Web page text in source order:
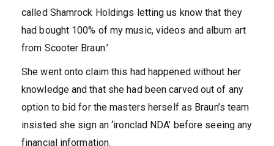
called Shamrock Holdings letting us know that they
had bought 100% of my music, videos and album art
from Scooter Braun.’
She went onto claim this had happened without her
knowledge and that she had been carved out of any
option to bid for the masters herself as Braun’s team
insisted she sign an ‘ironclad NDA’ before seeing any
financial information.